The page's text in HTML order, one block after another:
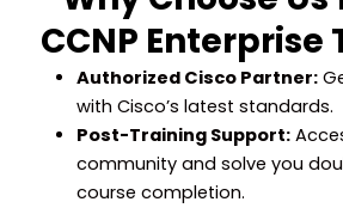
CCNP Enterprise
Authorized Cisco Partner:
with Cisco’s latest standards.
Post-Training Support:
community and solve you
course completion.